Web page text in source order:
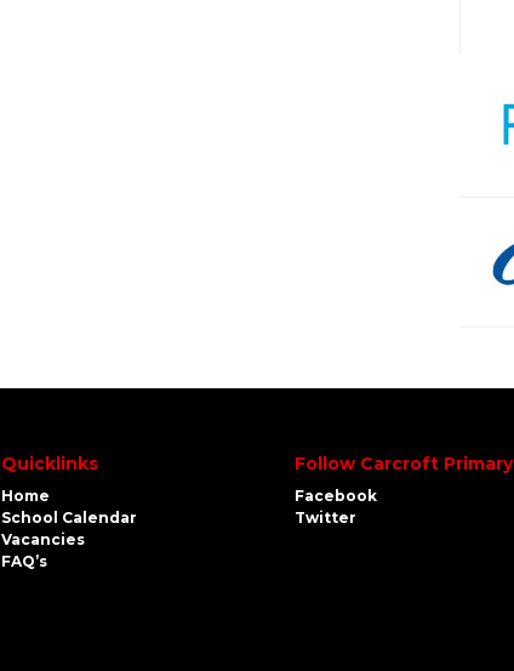
Quicklinks
Home
School Calendar
Vacancies
FAQ’s
Follow Carcroft Primary
Facebook
Twitter